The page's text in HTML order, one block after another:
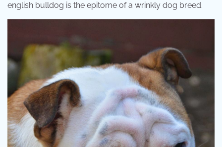
english bulldog is the epitome of a wrinkly dog breed.